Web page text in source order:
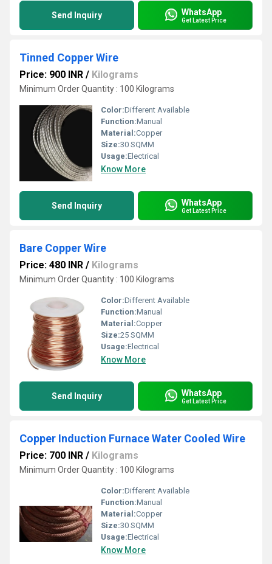
Send Inquiry WhatsApp
Get Latest Price
Tinned Copper Wire
Price: 900 INR / Kilograms
Minimum Order Quantity : 100 Kilograms
Color:Different Available
Function:Manual
Material:Copper
Size:30 SQMM
Usage:Electrical
Know More
Send Inquiry WhatsApp
Get Latest Price
Bare Copper Wire
Price: 480 INR / Kilograms
Minimum Order Quantity : 100 Kilograms
Color:Different Available
Function:Manual
Material:Copper
Size:25 SQMM
Usage:Electrical
Know More
Send Inquiry WhatsApp
Get Latest Price
Copper Induction Furnace Water Cooled Wire
Price: 700 INR / Kilograms
Minimum Order Quantity : 100 Kilograms
Color:Different Available
Function:Manual
Material:Copper
Size:30 SQMM
Usage:Electrical
Know More